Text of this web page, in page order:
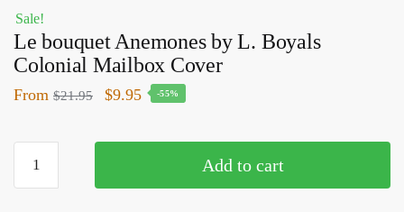
Sale!
Le bouquet Anemones by L. Boyals
Colonial Mailbox Cover
From $21.95 $9.95 -55%
Add to cart